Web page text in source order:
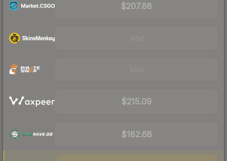
$207.88
$215.09
$182.68